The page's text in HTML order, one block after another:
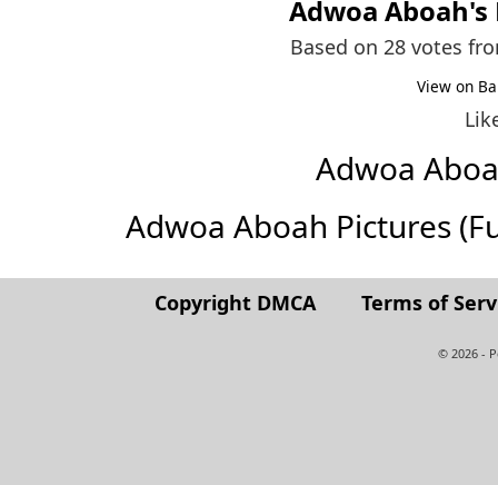
Adwoa Aboah's
Based on 28 votes
View on
Adwoa
Adwoa Aboah Pictures
Copyright DMCA Terms of
© 2026 -